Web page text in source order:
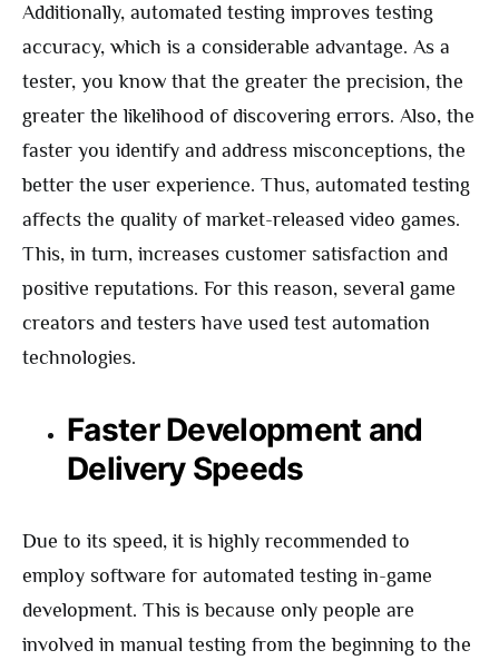
Additionally, automated testing improves testing
accuracy, which is a considerable advantage. As a
tester, you know that the greater the precision, the
greater the likelihood of discovering errors. Also, the
faster you identify and address misconceptions, the
better the user experience. Thus, automated testing
affects the quality of market-released video games.
This, in turn, increases customer satisfaction and
positive reputations. For this reason, several game
creators and testers have used test automation
technologies.
Faster Development and
Delivery Speeds
Due to its speed, it is highly recommended to
employ software for automated testing in-game
development. This is because only people are
involved in manual testing from the beginning to the